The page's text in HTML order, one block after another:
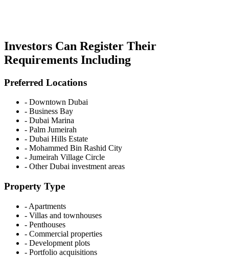
Investors Can Register Their
Requirements Including
Preferred Locations
- Downtown Dubai
- Business Bay
- Dubai Marina
- Palm Jumeirah
- Dubai Hills Estate
- Mohammed Bin Rashid City
- Jumeirah Village Circle
- Other Dubai investment areas
Property Type
- Apartments
- Villas and townhouses
- Penthouses
- Commercial properties
- Development plots
- Portfolio acquisitions